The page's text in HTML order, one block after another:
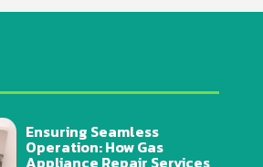
Ensuring Seamless
Operation: How Gas
Appliance Repair Services